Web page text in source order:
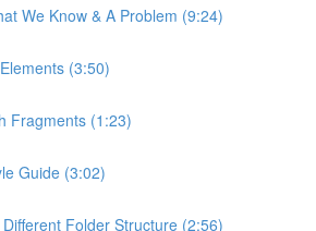
We Know & A Problem (9:24)
(3:50)
Fragments (1:23)
Guide (3:02)
Folder Structure (2:56)